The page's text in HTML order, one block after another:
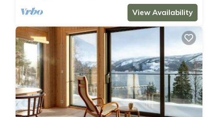
View Availability